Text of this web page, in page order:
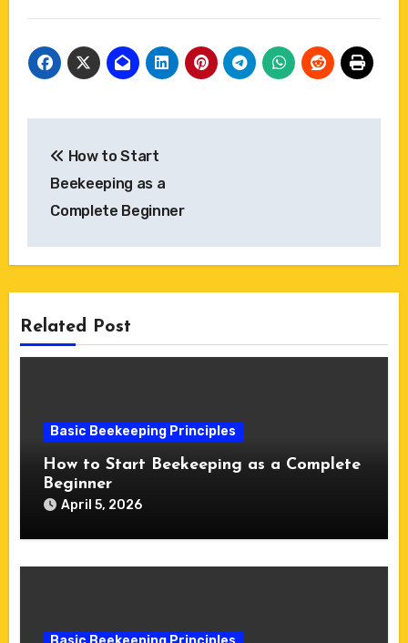
navigation
How to Start
Beekeeping as a
Complete Beginner
Related Post
Basic Beekeeping Principles
How to Start Beekeeping as a Complete
Beginner
April 5, 2026